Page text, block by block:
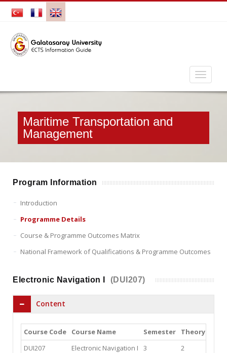
Maritime Transportation and
Management
Program Information
Introduction
Programme Details
Course & Programme Outcomes Matrix
National Framework of Qualifications & Programme Outcomes
Electronic Navigation I (DUI207)
Content
Course Code Course Name Semester Theory
DUI207
Electronic Navigation I 3 2